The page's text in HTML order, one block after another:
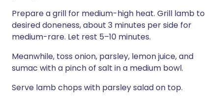
Prepare a grill for medium-high heat. Grill lamb to
desired doneness, about 3 minutes per side for
medium-rare. Let rest 5–10 minutes.
Meanwhile, toss onion, parsley, lemon juice, and
sumac with a pinch of salt in a medium bowl.
Serve lamb chops with parsley salad on top.